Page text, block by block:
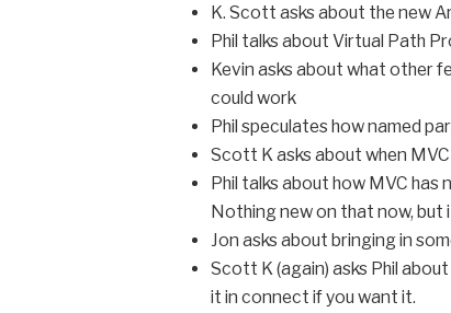
K. Scott asks about the new
Phil talks about Virtual Path
Kevin asks about what other
could work
Phil speculates how named
Scott K asks about when
Phil talks about how MVC
Nothing new on that now, but
Jon asks about bringing in
Scott K (again) asks Phil
it in connect if you want it.